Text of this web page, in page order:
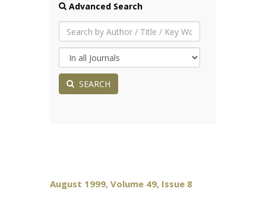
Advanced Search
SEARCH
August 1999, Volume 49, Issue 8